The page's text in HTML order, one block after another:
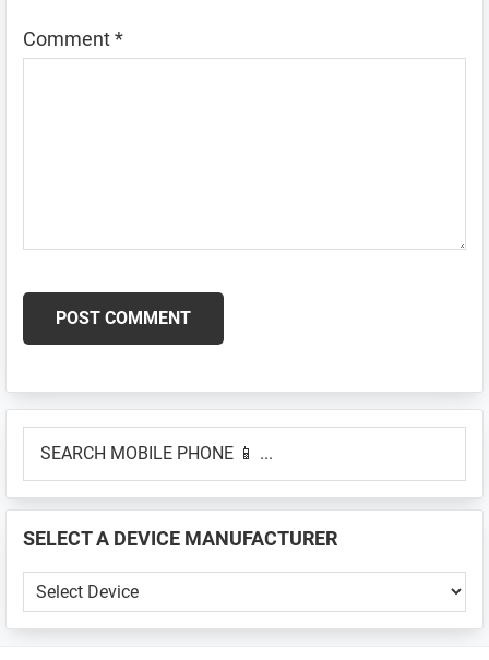
Comment*
Primary
Sidebar
MOBILE
📱
...
SELECT A DEVICE MANUFACTURER
SELECT
A